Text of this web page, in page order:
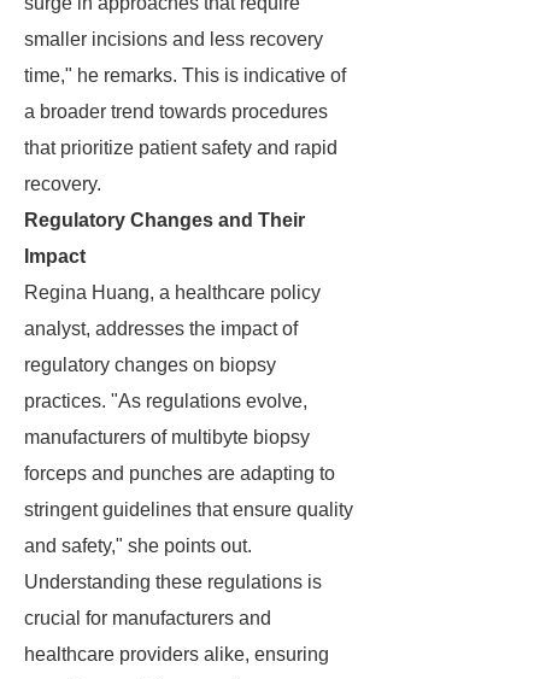
smaller incisions and less recovery
time," he remarks. This is indicative of
a broader trend towards procedures
that prioritize patient safety and rapid
recovery.
Regulatory Changes and Their
Impact
Regina Huang, a healthcare policy
analyst, addresses the impact of
regulatory changes on biopsy
practices. "As regulations evolve,
manufacturers of multibyte biopsy
forceps and punches are adapting to
stringent guidelines that ensure quality
and safety," she points out.
Understanding these regulations is
crucial for manufacturers and
healthcare providers alike, ensuring